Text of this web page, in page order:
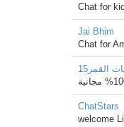
Chat for
Jai Bhim
Chat for
القمر15
ChatStars
welcome